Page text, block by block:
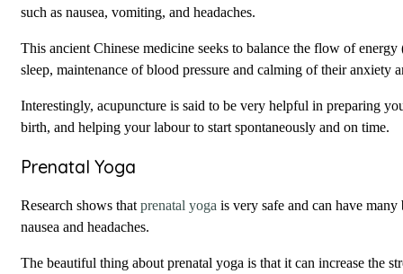
such as nausea, vomiting, and headaches.
This ancient Chinese medicine seeks to balance the flow of
sleep, maintenance of blood pressure and calming of their anxiety
Interestingly, acupuncture is said to be very helpful in preparing
birth, and helping your labour to start spontaneously and on time.
Prenatal Yoga
Research shows that prenatal yoga is very safe and can have
nausea and headaches.
The beautiful thing about prenatal yoga is that it can increase the